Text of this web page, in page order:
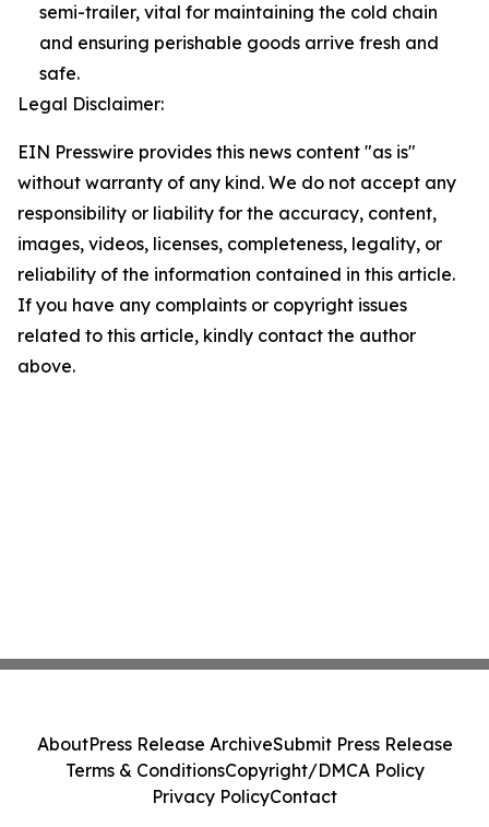
semi-trailer, vital for maintaining the cold chain
and ensuring perishable goods arrive fresh and
safe.
Legal Disclaimer:
EIN Presswire provides this news content "as is"
without warranty of any kind. We do not accept any
responsibility or liability for the accuracy, content,
images, videos, licenses, completeness, legality, or
reliability of the information contained in this article.
If you have any complaints or copyright issues
related to this article, kindly contact the author
above.
AboutPress Release ArchiveSubmit Press Release
Terms & ConditionsCopyright/DMCA Policy
Privacy PolicyContact